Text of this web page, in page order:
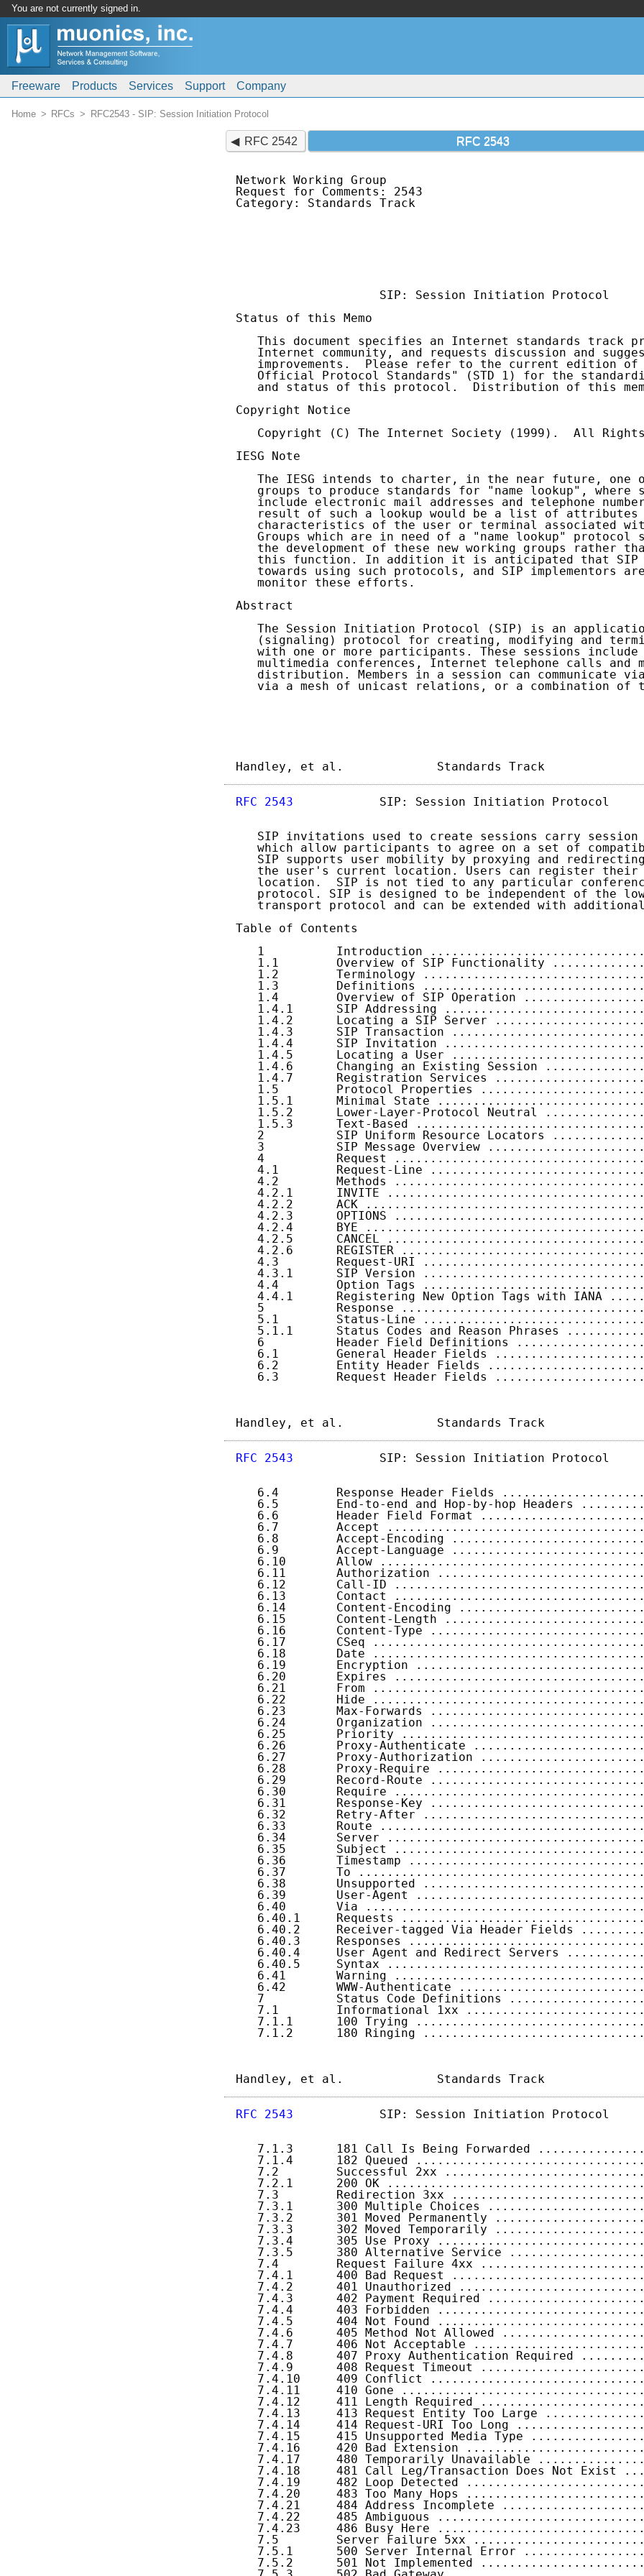
You are not currently signed in.
Freeware Products Services Support Company
Home RFCs RFC2543 - SIP: Session Initiation Protocol
RFC 2542 RFC 2543
Network Working Group
Request for Comments: 2543
Category: Standards Track
                    SIP: Session Initiation Protocol
Status of this Memo
This document specifies an Internet standards track
Internet community, and requests discussion and
improvements.  Please refer to the current edition of
Official Protocol Standards" (STD 1) for the
and status of this protocol.  Distribution of this
Copyright Notice
Copyright (C) The Internet Society (1999).  All
IESG Note
The IESG intends to charter, in the near future, one
groups to produce standards for "name lookup", where
include electronic mail addresses and telephone
result of such a lookup would be a list of attributes
characteristics of the user or terminal associated
Groups which are in need of a "name lookup" protocol
the development of these new working groups rather
this function. In addition it is anticipated that SIP
towards using such protocols, and SIP implementors
   monitor these efforts.
Abstract
The Session Initiation Protocol (SIP) is an
(signaling) protocol for creating, modifying and
with one or more participants. These sessions include
multimedia conferences, Internet telephone calls and
distribution. Members in a session can communicate
via a mesh of unicast relations, or a combination of
Handley, et al.             Standards
RFC 2543
SIP: Session Initiation Protocol
SIP invitations used to create sessions carry session
which allow participants to agree on a set of
SIP supports user mobility by proxying and
the user's current location. Users can register their
location.  SIP is not tied to any particular
protocol. SIP is designed to be independent of the
transport protocol and can be extended with
Table of Contents
1          Introduction
1.1        Overview of SIP Functionality
1.2        Terminology
1.3        Definitions
1.4        Overview of SIP Operation
1.4.1      SIP Addressing
1.4.2      Locating a SIP Server
1.4.3      SIP Transaction
1.4.4      SIP Invitation
1.4.5      Locating a User
1.4.6      Changing an Existing Session
1.4.7      Registration Services
1.5        Protocol Properties
1.5.1      Minimal State
1.5.2      Lower-Layer-Protocol Neutral
1.5.3      Text-Based
2          SIP Uniform Resource Locators
3          SIP Message Overview
4          Request
4.1        Request-Line
4.2        Methods
4.2.1      INVITE
4.2.2      ACK
4.2.3      OPTIONS
4.2.4      BYE
4.2.5      CANCEL
4.2.6      REGISTER
4.3        Request-URI
4.3.1      SIP Version
4.4        Option Tags
4.4.1      Registering New Option Tags with IANA
5          Response
5.1        Status-Line
5.1.1      Status Codes and Reason Phrases
6          Header Field Definitions
6.1        General Header Fields
6.2        Entity Header Fields
6.3        Request Header Fields
Handley, et al.             Standards
RFC 2543
SIP: Session Initiation Protocol
6.4        Response Header Fields
6.5        End-to-end and Hop-by-hop Headers
6.6        Header Field Format
6.7        Accept
6.8        Accept-Encoding
6.9        Accept-Language
6.10       Allow
6.11       Authorization
6.12       Call-ID
6.13       Contact
6.14       Content-Encoding
6.15       Content-Length
6.16       Content-Type
6.17       CSeq
6.18       Date
6.19       Encryption
6.20       Expires
6.21       From
6.22       Hide
6.23       Max-Forwards
6.24       Organization
6.25       Priority
6.26       Proxy-Authenticate
6.27       Proxy-Authorization
6.28       Proxy-Require
6.29       Record-Route
6.30       Require
6.31       Response-Key
6.32       Retry-After
6.33       Route
6.34       Server
6.35       Subject
6.36       Timestamp
6.37       To
6.38       Unsupported
6.39       User-Agent
6.40       Via
6.40.1     Requests
6.40.2     Receiver-tagged Via Header Fields
6.40.3     Responses
6.40.4     User Agent and Redirect Servers
6.40.5     Syntax
6.41       Warning
6.42       WWW-Authenticate
7          Status Code Definitions
7.1        Informational 1xx
7.1.1      100 Trying
7.1.2      180 Ringing
Handley, et al.             Standards
RFC 2543
SIP: Session Initiation Protocol
7.1.3      181 Call Is Being Forwarded
7.1.4      182 Queued
7.2        Successful 2xx
7.2.1      200 OK
7.3        Redirection 3xx
7.3.1      300 Multiple Choices
7.3.2      301 Moved Permanently
7.3.3      302 Moved Temporarily
7.3.4      305 Use Proxy
7.3.5      380 Alternative Service
7.4        Request Failure 4xx
7.4.1      400 Bad Request
7.4.2      401 Unauthorized
7.4.3      402 Payment Required
7.4.4      403 Forbidden
7.4.5      404 Not Found
7.4.6      405 Method Not Allowed
7.4.7      406 Not Acceptable
7.4.8      407 Proxy Authentication Required
7.4.9      408 Request Timeout
7.4.10     409 Conflict
7.4.11     410 Gone
7.4.12     411 Length Required
7.4.13     413 Request Entity Too Large
7.4.14     414 Request-URI Too Long
7.4.15     415 Unsupported Media Type
7.4.16     420 Bad Extension
7.4.17     480 Temporarily Unavailable
7.4.18     481 Call Leg/Transaction Does Not Exist
7.4.19     482 Loop Detected
7.4.20     483 Too Many Hops
7.4.21     484 Address Incomplete
7.4.22     485 Ambiguous
7.4.23     486 Busy Here
7.5        Server Failure 5xx
7.5.1      500 Server Internal Error
7.5.2      501 Not Implemented